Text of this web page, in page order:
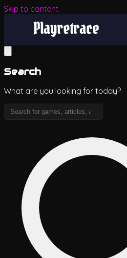
Skip to content
Search
What are you looking for today?